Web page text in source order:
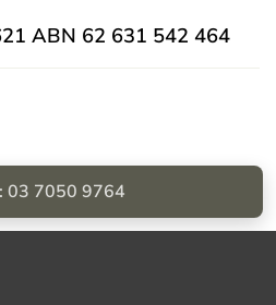
ABN 62 631 542 464
03 7050 9764